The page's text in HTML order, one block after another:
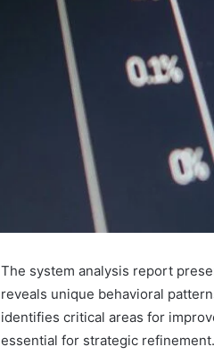
The system analysis report
reveals unique behavioral
identifies critical areas for
essential for strategic